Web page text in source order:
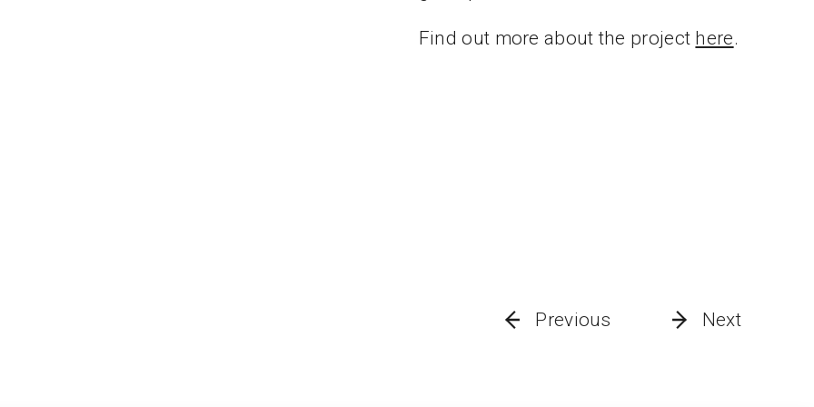
Find out more about the project here.
Next
Previous